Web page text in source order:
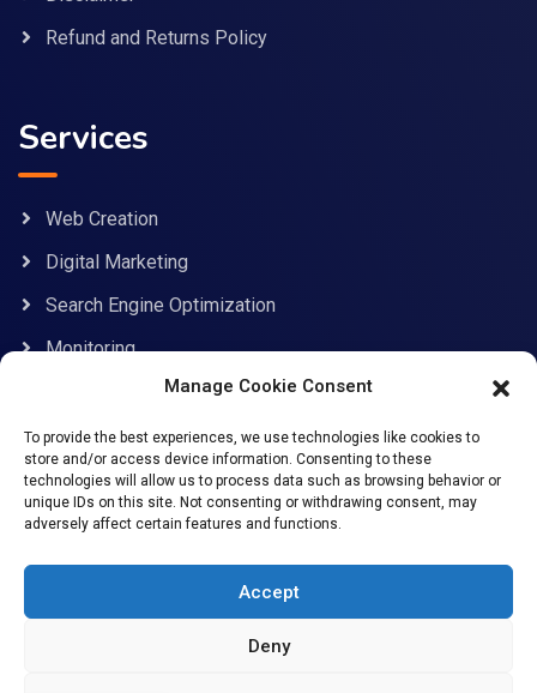
Manage Cookie Consent
To provide the best experiences, we use technologies like cookies to
store and/or access device information. Consenting to these
technologies will allow us to process data such as browsing behavior or
unique IDs on this site. Not consenting or withdrawing consent, may
adversely affect certain features and functions.
Accept
Deny
Refund and Returns Policy
Services
Web Creation
Digital Marketing
Search Engine Optimization
Monitoring
Contact Information
support@allcybersafe.com
9JQ